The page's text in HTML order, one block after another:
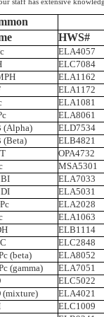
staff has extensive
HWS#
ELA4057
ELC7084
ELA1162
ELA1172
ELA1081
ELA8061
(Alpha)
ELD7534
(Beta)
ELB4821
OPA4732
MSA5301
ELA7033
ELA5031
ELA2028
ELA1063
ELB1114
ELC2848
(beta)
ELA8052
(gamma)
ELA7051
ELC5022
(mixture)
ELA4021
ELC1009